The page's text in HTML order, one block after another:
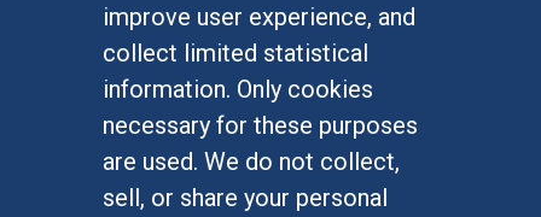
improve user experience, and
collect limited statistical
information. Only cookies
necessary for these purposes
are used. We do not collect,
sell, or share your personal
Graduate Studies
Alumni
Outreach Programs
Research Programs